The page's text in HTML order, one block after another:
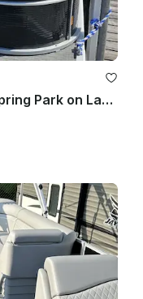
2023 Bennington Pontoon in Spring Park on Lake Minnetonka!